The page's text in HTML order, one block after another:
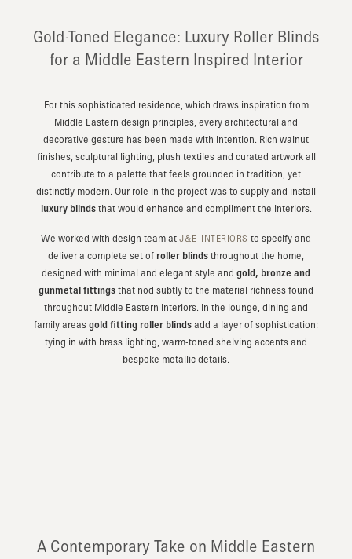
Gold-Toned Elegance: Luxury Roller Blinds
for a Middle Eastern Inspired Interior
For this sophisticated residence, which draws inspiration from
Middle Eastern design principles, every architectural and
decorative gesture has been made with intention. Rich walnut
finishes, sculptural lighting, plush textiles and curated artwork all
contribute to a palette that feels grounded in tradition, yet
distinctly modern. Our role in the project was to supply and install
luxury blindsthat would enhance and compliment the interiors.
We worked with design team atJ&E INTERIORS to specify and
deliver a complete set of roller blinds throughout the home,
designed with minimal and elegant style and gold, bronze and
gunmetal fittings that nod subtly to the material richness found
throughout Middle Eastern interiors. In the lounge, dining and
family areas gold fitting roller blinds add a layer of sophistication:
tying in with brass lighting, warm-toned shelving accents and
bespoke metallic details.
A Contemporary Take on Middle Eastern